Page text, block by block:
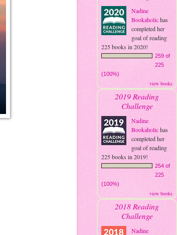
Nadine
Bookaholichas
completed her
goal of reading
225 books in 2020!
259 of
225
(100%)
view books
2019 Reading
Challenge
Nadine
Bookaholichas
completed her
goal of reading
225 books in 2019!
254 of
225
(100%)
view books
2018 Reading
Challenge
Nadine